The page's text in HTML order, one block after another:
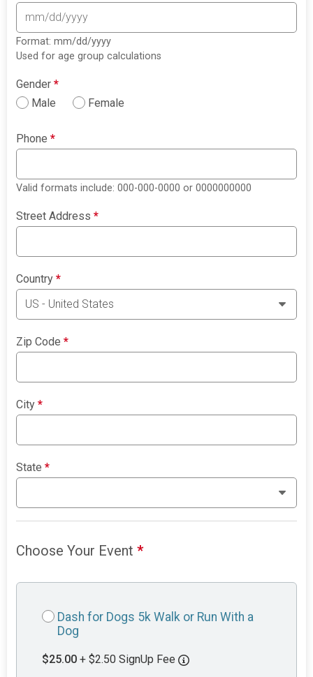
Format: mm/dd/yyyy
Used for age group calculations
Gender*
Male
Female
Phone*
Valid formats include: 000-000-0000 or 0000000000
Street Address*
Country*
Zip Code*
City*
State*
Choose Your Event*
Dash for Dogs 5k Walk or Run With a
Dog
$25.00 + $2.50 SignUp Fee